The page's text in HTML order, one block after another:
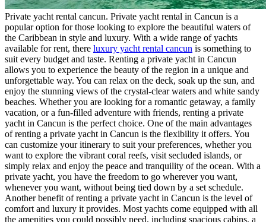
Private yacht rental cancun. Private yacht rental in Cancun is a
popular option for those looking to explore the beautiful waters of
the Caribbean in style and luxury. With a wide range of yachts
available for rent, there luxury yacht rental cancun is something to
suit every budget and taste. Renting a private yacht in Cancun
allows you to experience the beauty of the region in a unique and
unforgettable way. You can relax on the deck, soak up the sun, and
enjoy the stunning views of the crystal-clear waters and white sandy
beaches. Whether you are looking for a romantic getaway, a family
vacation, or a fun-filled adventure with friends, renting a private
yacht in Cancun is the perfect choice. One of the main advantages
of renting a private yacht in Cancun is the flexibility it offers. You
can customize your itinerary to suit your preferences, whether you
want to explore the vibrant coral reefs, visit secluded islands, or
simply relax and enjoy the peace and tranquility of the ocean. With a
private yacht, you have the freedom to go wherever you want,
whenever you want, without being tied down by a set schedule.
Another benefit of renting a private yacht in Cancun is the level of
comfort and luxury it provides. Most yachts come equipped with all
the amenities you could possibly need, including spacious cabins, a